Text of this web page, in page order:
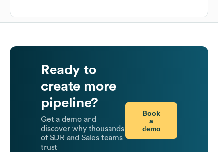
Ready to
create more
pipeline?
Get a demo and
discover why thousands
of SDR and Sales teams
trust
Book
a
demo